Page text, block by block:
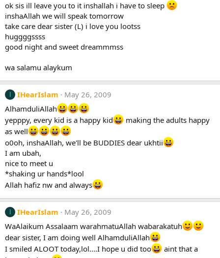
ok sis ill leave you to it inshallah i have to sleep
inshaAllah we will speak tomorrow
take care dear sister (L) i love you lootss
huggggssss
good night and sweet dreammmss
wa salamu alaykum
IHearIslam
May 26, 2009
AlhamduliAllah
yepppy, every kid is a happy kid
making the adults happy
as well
o0oh, inshaAllah, we'll be BUDDIES dear ukhtii
I am ubah,
nice to meet u
*shaking ur hands*lool
Allah hafiz nw and always
IHearIslam
May 26, 2009
WaAlaikum Assalaam warahmatuAllah wabarakatuh
dear sister, I am doing well AlhamduliAllah
I smiled ALOOT today,lol....I hope u did too
aint that a